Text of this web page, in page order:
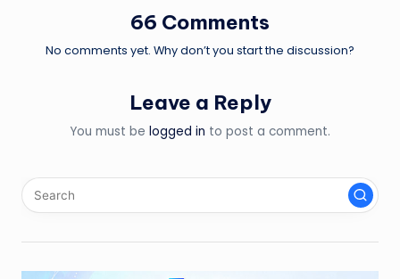
66 Comments
No comments yet. Why don’t you start the discussion?
Leave a Reply
You must be logged in to post a comment.